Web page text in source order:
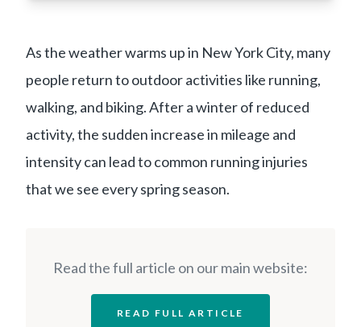
As the weather warms up in New York City, many
people return to outdoor activities like running,
walking, and biking. After a winter of reduced
activity, the sudden increase in mileage and
intensity can lead to common running injuries
that we see every spring season.
Read the full article on our main website:
READ FULL ARTICLE